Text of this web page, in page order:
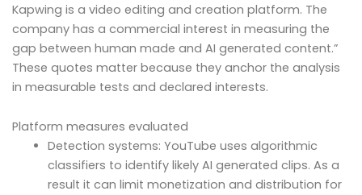
Kapwing is a video editing and creation platform. The
company has a commercial interest in measuring the
gap between human made and AI generated content.”
These quotes matter because they anchor the analysis
in measurable tests and declared interests.
Platform measures evaluated
Detection systems: YouTube uses algorithmic
classifiers to identify likely AI generated clips. As a
result it can limit monetization and distribution for